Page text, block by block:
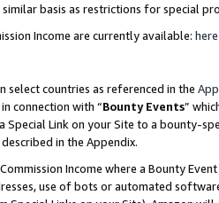
basis as restrictions for special
Income are currently available: here
select countries as referenced in the
connection with “Bounty Events”
Special Link on your Site to a bounty-
in the Appendix.
Income where a Bounty
use of bots or automated